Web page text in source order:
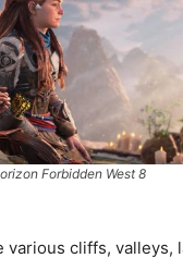
Forbidden West 8
various cliffs, valleys,